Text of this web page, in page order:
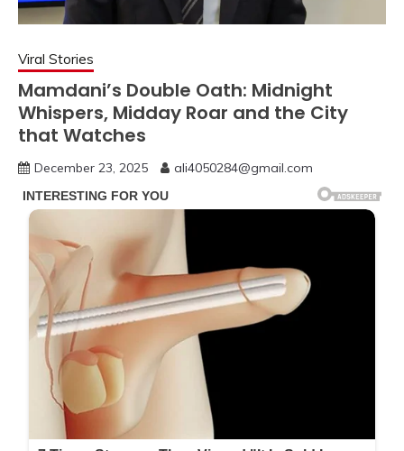
Viral Stories
Mamdani’s Double Oath: Midnight
Whispers, Midday Roar and the City
that Watches
December 23, 2025 ali4050284@gmail.com